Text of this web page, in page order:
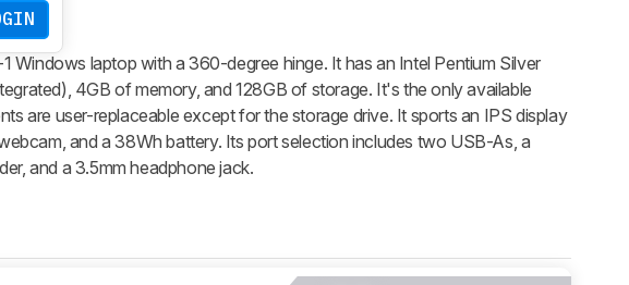
Windows laptop with a 360-degree hinge. It has an Intel Pentium Silver
4GB of memory, and 128GB of storage. It's the only available
are user-replaceable except for the storage drive. It sports an IPS display
and a 38Wh battery. Its port selection includes two USB-As, a
and a 3.5mm headphone jack.